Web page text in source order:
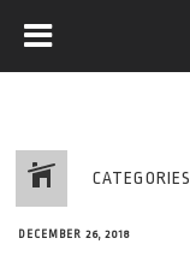
CATEGORIES
DECEMBER 26, 2018